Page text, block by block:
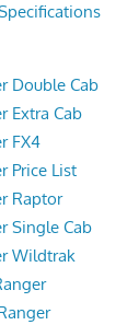
Double Cab
Extra Cab
FX4
Price List
Raptor
Single Cab
Wildtrak